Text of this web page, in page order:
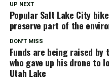
UP NEXT
Popular Salt Lake City
preserve part of the
DON'T MISS
Funds are being raised
who gave up his drone to
Utah Lake